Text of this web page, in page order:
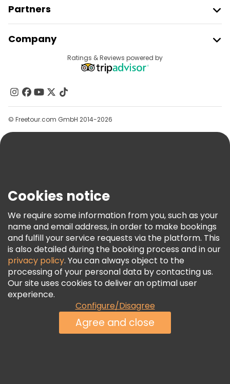
Partners
Provider Sign In
Affiliate Program
Company
Contact Us
Groups
Help
Terms & Legal
Freetour Awards
Loyalty Program
Ratings & Reviews powered by
© Freetour.com GmbH 2014-2026
Cookies notice
We require some information from you, such as your
name and email address, in order to make bookings
and fulfill your service requests via the platform. This
is also detailed during the booking process and in our
privacy policy. You can always object to the
processing of your personal data by contacting us.
Our site uses cookies to deliver an optimal user
experience.
Configure/Disagree
Agree and close